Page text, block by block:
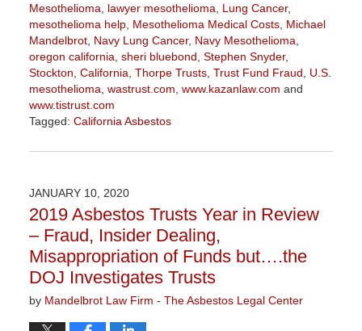
Mesothelioma
lawyer mesothelioma Lung Cancer,
mesothelioma help, Mesothelioma Medical Costs, Michael
Mandelbrot, Navy Lung Cancer, Navy Mesothelioma
oregon california sheri bluebond Stephen Snyder,
Stockton, California Thorpe Trusts, Trust Fund Fraud
U.S.
mesothelioma wastrust.com www.kazanlaw.com and
www.tistrust.com
Tagged: California Asbestos
August
3:08
pm
JANUARY 10, 2020
2019 Asbestos Trusts Year in Review
– Fraud, Insider Dealing,
Misappropriation of Funds but….the
DOJ Investigates Trusts
by Mandelbrot Law Firm - The Asbestos Legal Center